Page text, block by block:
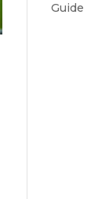
Guide